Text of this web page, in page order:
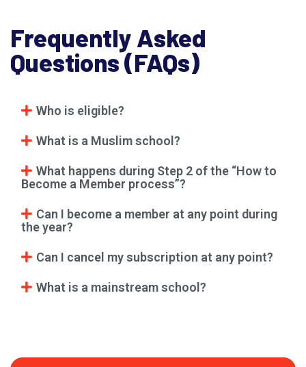
Frequently Asked
Questions (FAQs)
Who is eligible?
What is a Muslim school?
What happens during Step 2 of the “How to
Become a Member process”?
Can I become a member at any point during
the year?
Can I cancel my subscription at any point?
What is a mainstream school?